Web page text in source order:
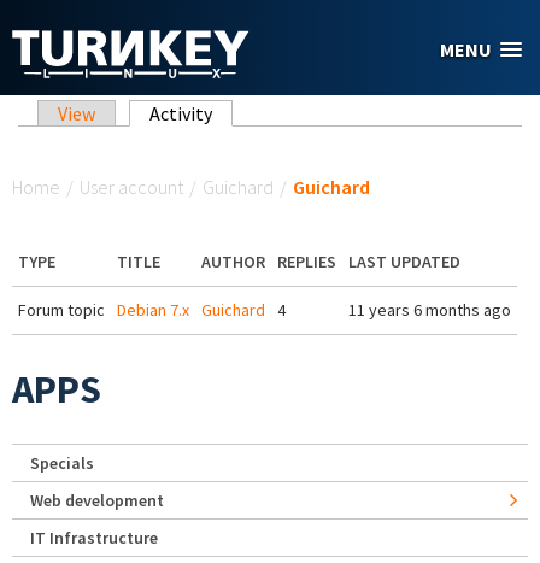
MENU
Primary tabs
View Activity(active tab)
Home / User account / Guichard / Guichard
TYPE TITLE AUTHOR REPLIES LAST UPDATED
Forum topic Debian 7.x Guichard 4 11 years 6 months ago
APPS
Specials
Web development
IT Infrastructure